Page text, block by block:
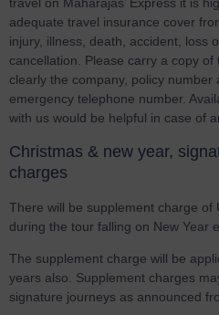
travel on Maharajas’ Express it is
adequate travel insurance cover
injury, illness, death, accident, loss
cancellation. Please carry a copy
clearly the company, policy number
emergency telephone number.
with us would be helpful in case of
Christmas & new year,
charges
There will be supplement charge of
during the tour falling on New Year
The supplement charge will be
years also. Supplement charges
signature journeys as announced